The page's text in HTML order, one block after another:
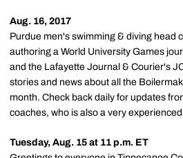
Aug. 16, 2017
Purdue men's swimming & diving head
authoring a World University Games
and the Lafayette Journal & Courier's
stories and news about all the
month. Check back daily for updates
coaches, who is also a very
Tuesday, Aug. 15 at 11 p.m. ET